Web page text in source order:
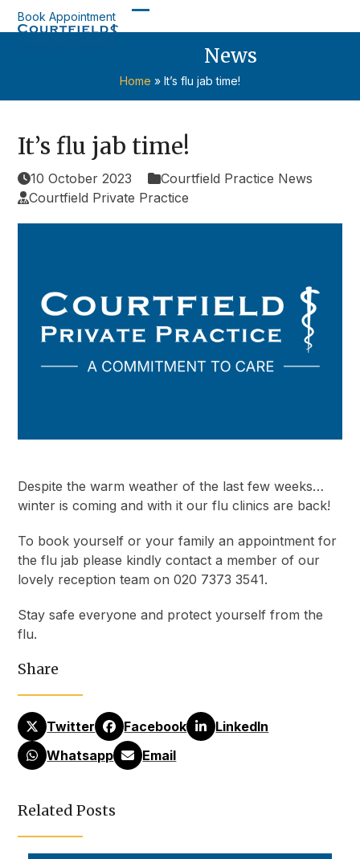
Skip
to
Book Appointment
Open
menu
Close
menu
News
Home » It’s flu jab time!
It’s flu jab time!
10 October 2023
Courtfield Practice News
Courtfield Private Practice
Despite the warm weather of the last few weeks…
winter is coming and with it our flu clinics are back!
To book yourself or your family an appointment for
the flu jab please kindly contact a member of our
lovely reception team on 020 7373 3541.
Stay safe everyone and protect yourself from the
flu.
Share
Twitter Facebook
LinkedIn
Whatsapp
Email
Related Posts